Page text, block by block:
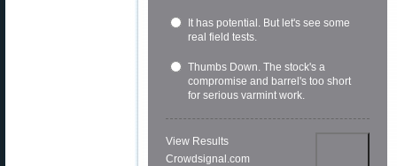
It has potential. But let's see some
real field tests.
Thumbs Down. The stock's a
compromise and barrel's too short
for serious varmint work.
View Results
Crowdsignal.com